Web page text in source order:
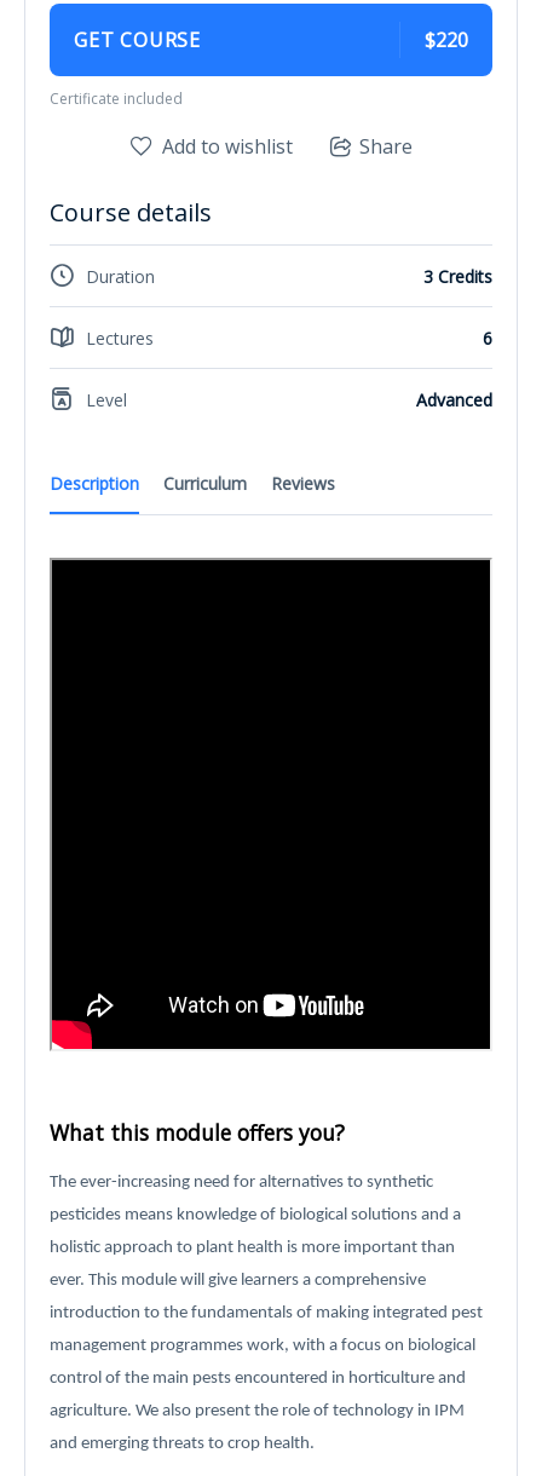
Description Curriculum Reviews
What this module offers you?
The ever-increasing need for alternatives to synthetic
pesticides means knowledge of biological solutions and a
holistic approach to plant health is more important than
ever. This module will give learners a comprehensive
introduction to the fundamentals of making integrated pest
management programmes work, with a focus on biological
control of the main pests encountered in horticulture and
agriculture. We also present the role of technology in IPM
and emerging threats to crop health.
GET COURSE $220
Certificate included
Add to wishlist Share
Course details
Duration 3 Credits
Lectures 6
Level Advanced